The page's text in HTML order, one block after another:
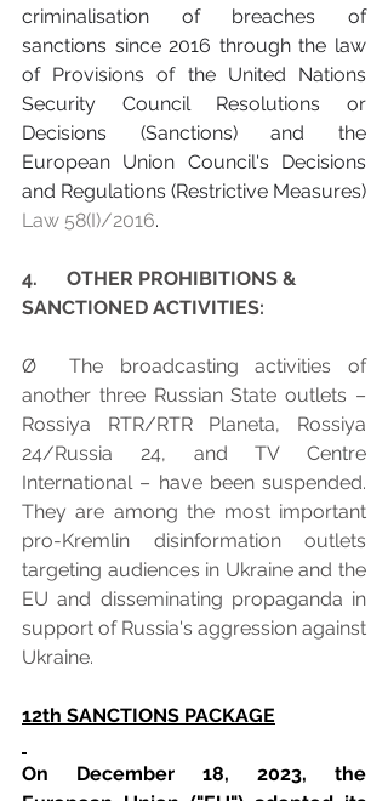
criminalisation of breaches of
sanctions since 2016 through the law
of Provisions of the United Nations
Security Council Resolutions or
Decisions (Sanctions) and the
European Union Council's Decisions
Law 58(I)/2016.
4.      OTHER PROHIBITIONS &
SANCTIONED ACTIVITIES:
Ø  The broadcasting activities of
another three Russian State outlets –
Rossiya RTR/RTR Planeta, Rossiya
24/Russia 24, and TV Centre
International – have been suspended.
They are among the most important
pro-Kremlin disinformation outlets
targeting audiences in Ukraine and the
EU and disseminating propaganda in
support of Russia's aggression against
Ukraine.
12th SANCTIONS PACKAGE
On December 18, 2023, the